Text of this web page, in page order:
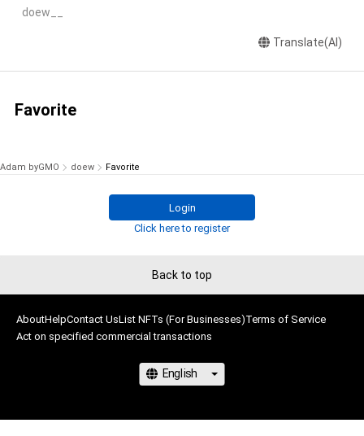
doew__
Translate(AI)
Favorite
Adam byGMO doew Favorite
Login
Click here to register
Back to top
AboutHelpContact UsList NFTs (For Businesses)Terms of Service
Act on specified commercial transactions